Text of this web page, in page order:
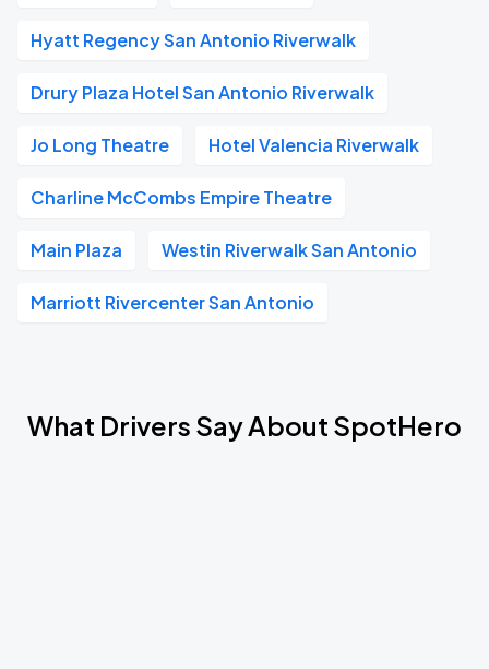
Hyatt Regency San Antonio Riverwalk
Drury Plaza Hotel San Antonio Riverwalk
Jo Long Theatre Hotel Valencia Riverwalk
Charline McCombs Empire Theatre
Main Plaza Westin Riverwalk San Antonio
Marriott Rivercenter San Antonio
What Drivers Say About SpotHero